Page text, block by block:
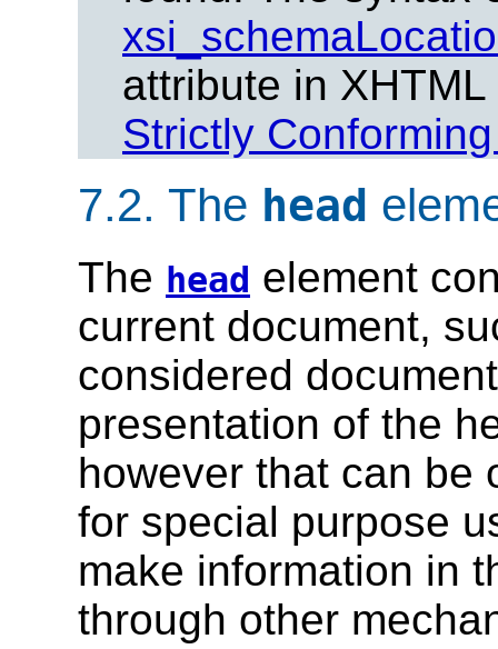
attribute in
Strictly
7.2. The head
The head element
current document,
considered
presentation of the
however that can be
for special purpose
make information in
through other